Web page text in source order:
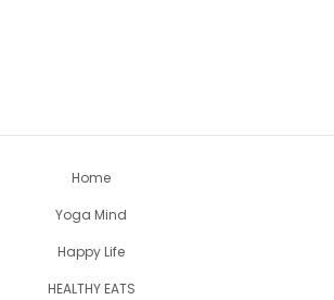
Home
Yoga Mind
Happy Life
HEALTHY EATS